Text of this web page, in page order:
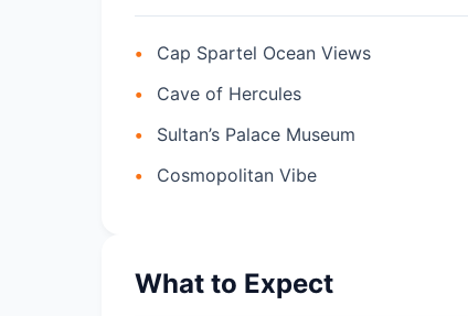
Cap Spartel Ocean Views
Cave of Hercules
Sultan’s Palace Museum
Cosmopolitan Vibe
What to Expect